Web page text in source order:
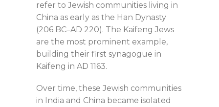
refer to Jewish communities living in
China as early as the Han Dynasty
(206 BC–AD 220). The Kaifeng Jews
are the most prominent example,
building their first synagogue in
Kaifeng in AD 1163.
Over time, these Jewish communities
in India and China became isolated